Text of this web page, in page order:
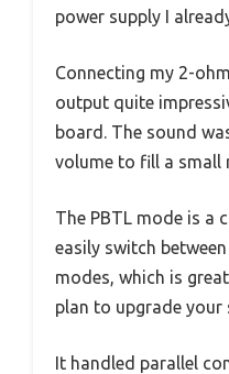
power supply I
Connecting my 2-
output quite
board. The sound
volume to fill a
The PBTL mode is a
easily switch
modes, which is
plan to upgrade your
It handled parallel